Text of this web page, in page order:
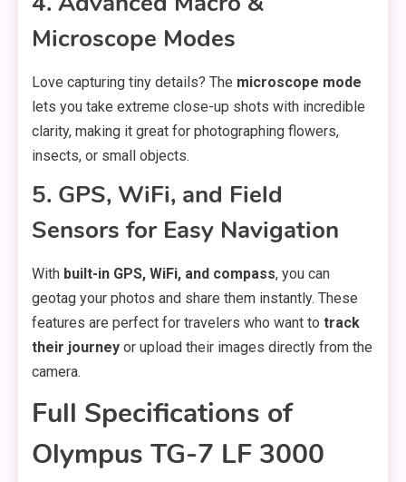
Microscope Modes
Love capturing tiny details? The microscope mode
lets you take extreme close-up shots with incredible
clarity, making it great for photographing flowers,
insects, or small objects.
5. GPS, WiFi, and Field
Sensors for Easy Navigation
With built-in GPS, WiFi, and compass, you can
geotag your photos and share them instantly. These
features are perfect for travelers who want to track
their journey or upload their images directly from the
camera.
Full Specifications of
Olympus TG-7 LF 3000